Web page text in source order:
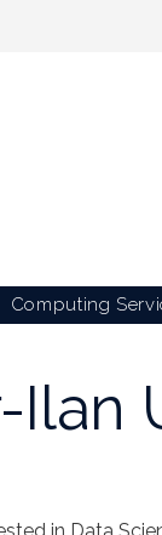
Computing
Ilan